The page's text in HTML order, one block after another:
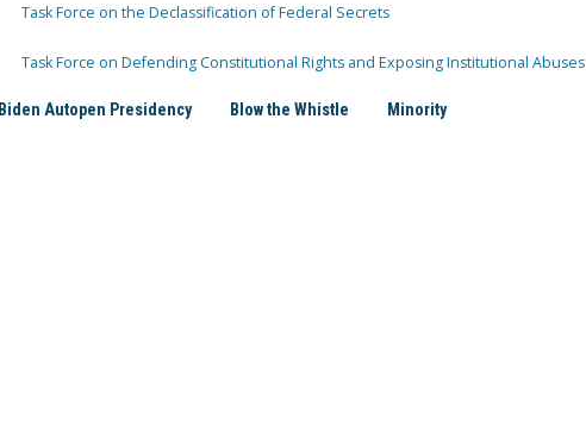
Task Force on the Declassification of Federal Secrets
Task Force on Defending Constitutional Rights and Exposing Institutional Abuses
Autopen Presidency Blow the Whistle Minority